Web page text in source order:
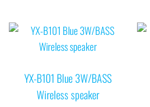
YX-B101 Blue 3W/BASS
Wireless speaker